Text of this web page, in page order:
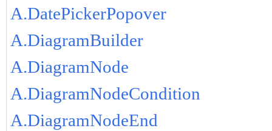
A.DatePickerPopover
A.DiagramBuilder
A.DiagramNode
A.DiagramNodeCondition
A.DiagramNodeEnd